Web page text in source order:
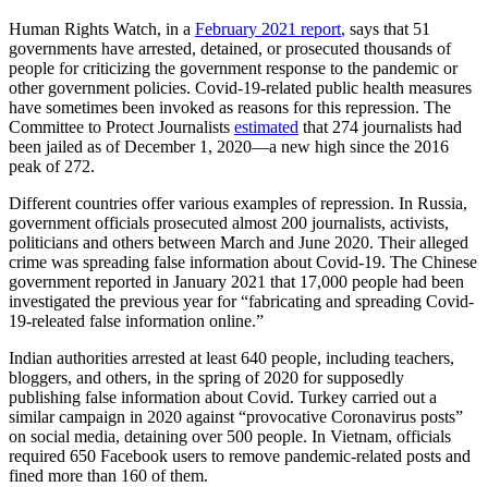
Human Rights Watch, in a February 2021 report, says that 51
governments have arrested, detained, or prosecuted thousands of
people for criticizing the government response to the pandemic or
other government policies. Covid-19-related public health measures
have sometimes been invoked as reasons for this repression. The
Committee to Protect Journalists estimated that 274 journalists had
been jailed as of December 1, 2020—a new high since the 2016
peak of 272.
Different countries offer various examples of repression. In Russia,
government officials prosecuted almost 200 journalists, activists,
politicians and others between March and June 2020. Their alleged
crime was spreading false information about Covid-19. The Chinese
government reported in January 2021 that 17,000 people had been
investigated the previous year for “fabricating and spreading Covid-
19-releated false information online.”
Indian authorities arrested at least 640 people, including teachers,
bloggers, and others, in the spring of 2020 for supposedly
publishing false information about Covid. Turkey carried out a
similar campaign in 2020 against “provocative Coronavirus posts”
on social media, detaining over 500 people. In Vietnam, officials
required 650 Facebook users to remove pandemic-related posts and
fined more than 160 of them.